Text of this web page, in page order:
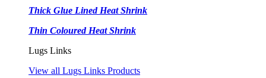
Thick Glue Lined Heat Shrink
Thin Coloured Heat Shrink
Lugs Links
View all Lugs Links Products